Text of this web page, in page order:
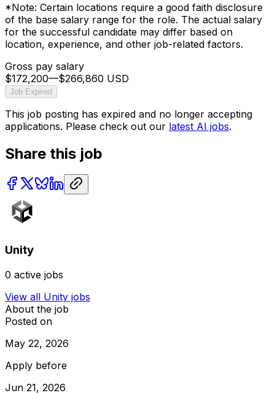
*Note: Certain locations require a good faith disclosure
of the base salary range for the role. The actual salary
for the successful candidate may differ based on
location, experience, and other job-related factors.
Gross pay salary
$172,200—$266,860 USD
Job Expired
This job posting has expired and no longer accepting
applications. Please check out our latest AI jobs.
Share this job
Unity
0 active jobs
View all Unity jobs
About the job
Posted on
May 22, 2026
Apply before
Jun 21, 2026